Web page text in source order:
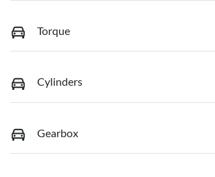
Torque
Cylinders
Gearbox